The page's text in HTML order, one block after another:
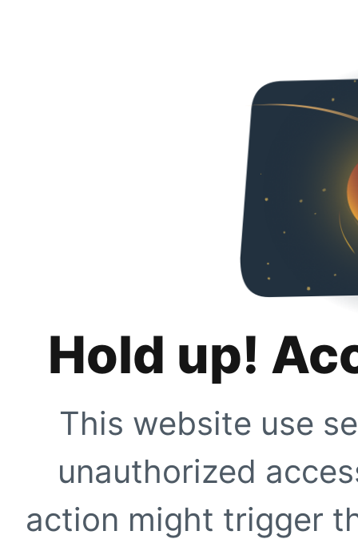
Hold up!
This website use
unauthorized
action might trigger